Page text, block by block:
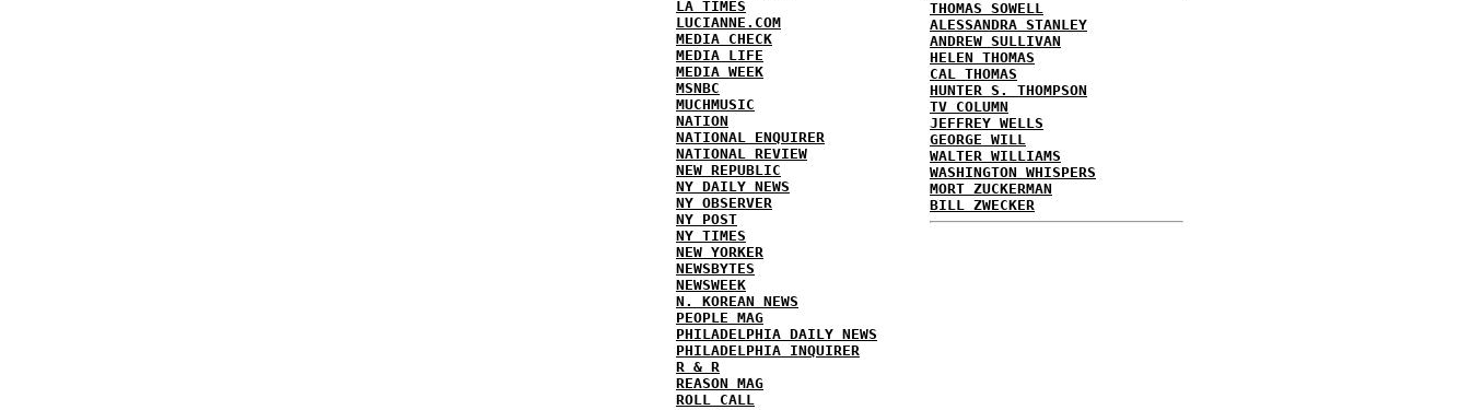
LA TIMES
LUCIANNE.COM
MEDIA CHECK
MEDIA LIFE
MEDIA WEEK
MSNBC
MUCHMUSIC
NATION
NATIONAL ENQUIRER
NATIONAL REVIEW
NEW REPUBLIC
NY DAILY NEWS
NY OBSERVER
NY POST
NY TIMES
NEW YORKER
NEWSBYTES
NEWSWEEK
N. KOREAN NEWS
PEOPLE MAG
PHILADELPHIA DAILY NEWS
PHILADELPHIA INQUIRER
R & R
REASON MAG
ROLL CALL
THOMAS SOWELL
ALESSANDRA STANLEY
ANDREW SULLIVAN
HELEN THOMAS
CAL THOMAS
HUNTER S. THOMPSON
TV COLUMN
JEFFREY WELLS
GEORGE WILL
WALTER WILLIAMS
WASHINGTON WHISPERS
MORT ZUCKERMAN
BILL ZWECKER